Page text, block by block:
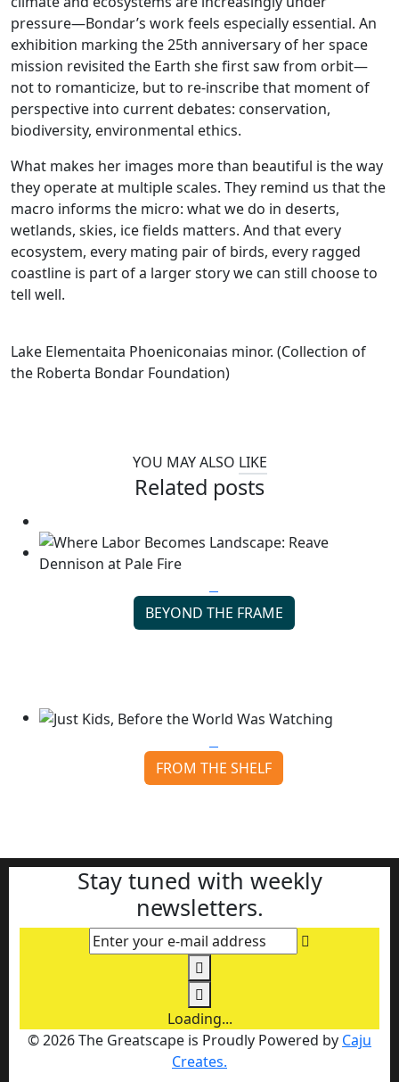
pressure—Bondar’s work feels especially essential. An
exhibition marking the 25th anniversary of her space
mission revisited the Earth she first saw from orbit—
not to romanticize, but to re-inscribe that moment of
perspective into current debates: conservation,
biodiversity, environmental ethics.
What makes her images more than beautiful is the way
they operate at multiple scales. They remind us that the
macro informs the micro: what we do in deserts,
wetlands, skies, ice fields matters. And that every
ecosystem, every mating pair of birds, every ragged
coastline is part of a larger story we can still choose to
tell well.
Lake Elementaita Phoeniconaias minor. (Collection of
the Roberta Bondar Foundation)
YOU MAY ALSO LIKE
Related posts
BEYOND THE FRAME
FROM THE SHELF
Stay tuned with weekly
newsletters.
Enter your e-mail address
Loading...
© 2026 The Greatscape is Proudly Powered by Caju
Creates.